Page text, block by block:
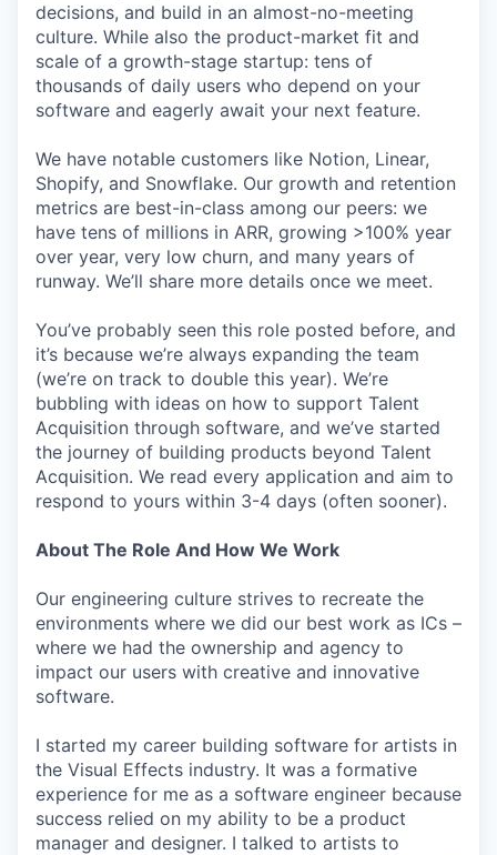
decisions, and build in an almost-no-meeting
culture. While also the product-market fit and
scale of a growth-stage startup: tens of
thousands of daily users who depend on your
software and eagerly await your next feature.
We have notable customers like Notion, Linear,
Shopify, and Snowflake. Our growth and retention
metrics are best-in-class among our peers: we
have tens of millions in ARR, growing >100% year
over year, very low churn, and many years of
runway. We’ll share more details once we meet.
You’ve probably seen this role posted before, and
it’s because we’re always expanding the team
(we’re on track to double this year). We’re
bubbling with ideas on how to support Talent
Acquisition through software, and we’ve started
the journey of building products beyond Talent
Acquisition. We read every application and aim to
respond to yours within 3-4 days (often sooner).
About The Role And How We Work
Our engineering culture strives to recreate the
environments where we did our best work as ICs –
where we had the ownership and agency to
impact our users with creative and innovative
software.
I started my career building software for artists in
the Visual Effects industry. It was a formative
experience for me as a software engineer because
success relied on my ability to be a product
manager and designer. I talked to artists to